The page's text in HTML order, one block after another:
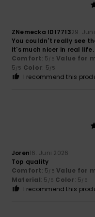
ZNemecka ID1771329.
You couldn't really see
it's much nicer in real life.
Comfort: 5/5 Value for
5/5 Color: 5/5
I recommend this
Joren16. Juni 2026
Top quality
Comfort: 5/5 Value for
Material: 5 /5 Color: 5/5
I recommend this